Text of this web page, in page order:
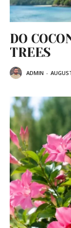
DO
TREES
ADMIN -